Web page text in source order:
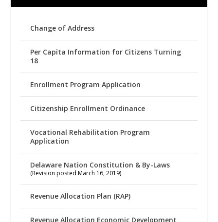
Change of Address
Per Capita Information for Citizens Turning
18
Enrollment Program Application
Citizenship Enrollment Ordinance
Vocational Rehabilitation Program
Application
Delaware Nation Constitution & By-Laws
(Revision posted March 16, 2019)
Revenue Allocation Plan (RAP)
Revenue Allocation Economic Development